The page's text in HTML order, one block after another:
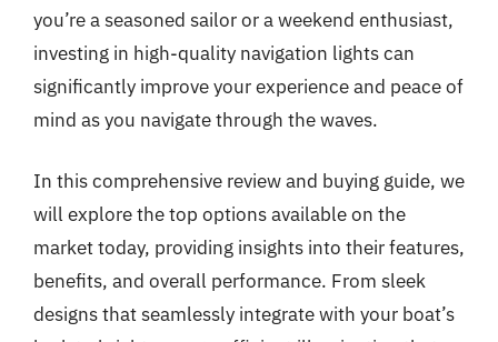
you’re a seasoned sailor or a weekend enthusiast,
investing in high-quality navigation lights can
significantly improve your experience and peace of
mind as you navigate through the waves.
In this comprehensive review and buying guide, we
will explore the top options available on the
market today, providing insights into their features,
benefits, and overall performance. From sleek
designs that seamlessly integrate with your boat’s